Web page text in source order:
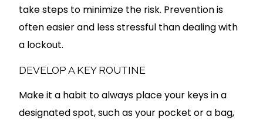
take steps to minimize the risk. Prevention is
often easier and less stressful than dealing with
a lockout.
DEVELOP A KEY ROUTINE
Make it a habit to always place your keys in a
designated spot, such as your pocket or a bag,